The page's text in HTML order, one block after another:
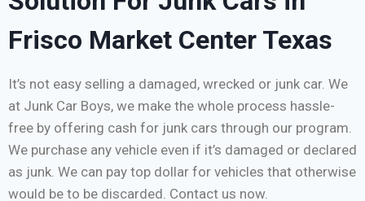
Frisco Market Center Texas
It’s not easy selling a damaged, wrecked or junk car. We
at Junk Car Boys, we make the whole process hassle-
free by offering cash for junk cars through our program.
We purchase any vehicle even if it’s damaged or declared
as junk. We can pay top dollar for vehicles that otherwise
would be to be discarded. Contact us now.